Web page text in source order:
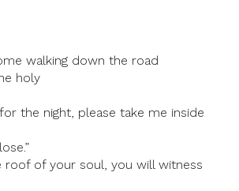
walking down the road
holy
the night, please take me inside
roof of your soul, you will witness